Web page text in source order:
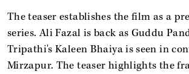
The teaser establishes the film as a
series. Ali Fazal is back as Guddu
Tripathi's Kaleen Bhaiya is seen in
Mirzapur. The teaser highlights the